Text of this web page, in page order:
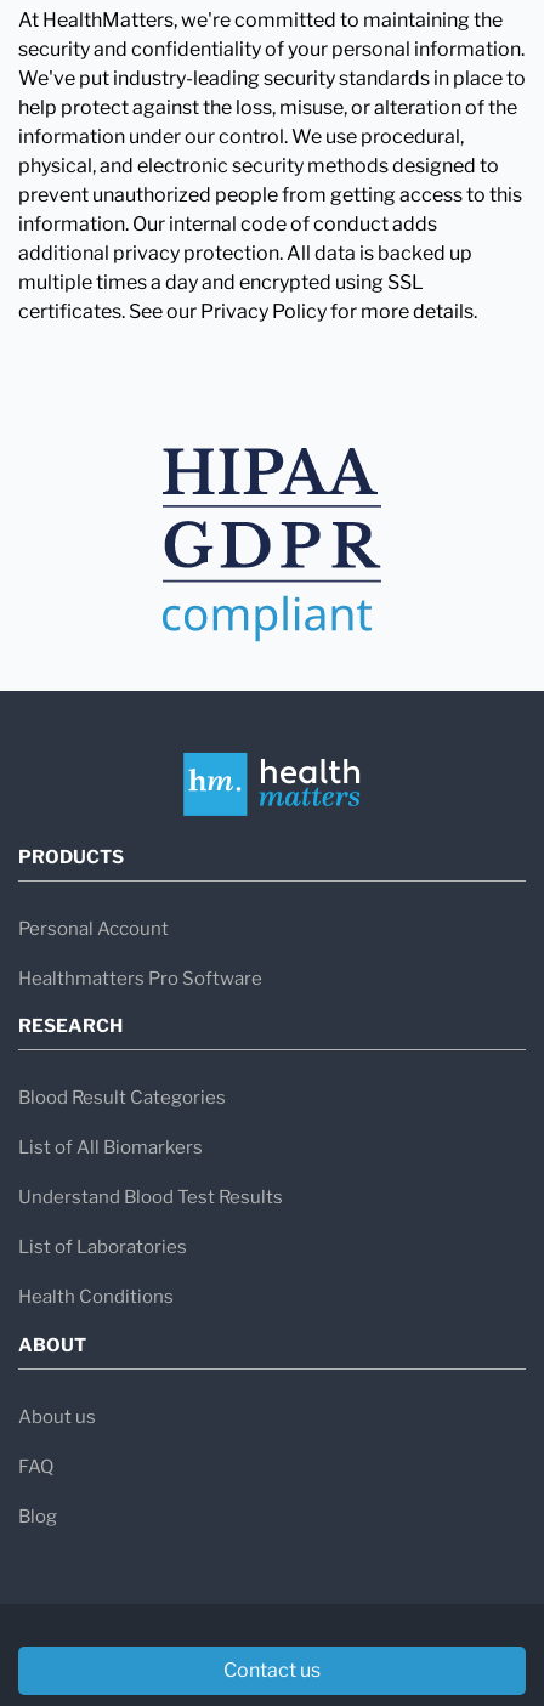
At HealthMatters, we're committed to maintaining the
security and confidentiality of your personal information.
We've put industry-leading security standards in place to
help protect against the loss, misuse, or alteration of the
information under our control. We use procedural,
physical, and electronic security methods designed to
prevent unauthorized people from getting access to this
information. Our internal code of conduct adds
additional privacy protection. All data is backed up
multiple times a day and encrypted using SSL
certificates. See our Privacy Policy for more details.
PRODUCTS
Personal Account
Healthmatters Pro Software
RESEARCH
Blood Result Categories
List of All Biomarkers
Understand Blood Test Results
List of Laboratories
Health Conditions
ABOUT
About us
FAQ
Blog
Contact us